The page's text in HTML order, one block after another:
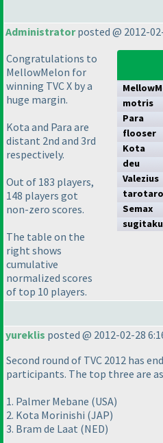
Administratorposted @ 2012-
Congratulations to
MellowMelon for
winning TVC X by a
huge margin.
Kota and Para are
distant 2nd and 3rd
respectively.
Out of 183 players,
148 players got
non-zero scores.
The table on the
right shows
cumulative
normalized scores
of top 10 players.
motris
Para
flooser
Kota
deu
Valezius
tarotaro
Semax
yureklis posted @ 2012-02-28
Second round of TVC 2012 has
participants. The top three are
1. Palmer Mebane (USA)
2. Kota Morinishi (JAP)
3. Bram de Laat (NED)